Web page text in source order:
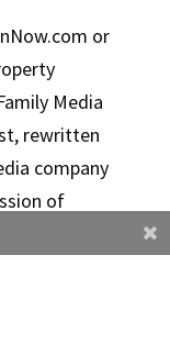
or
Media
rewritten
company
of